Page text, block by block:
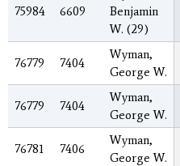
75984 6609
Benjamin
W. (29)
76779 7404
Wyman,
George W.
76779 7404
Wyman,
George W.
76781 7406
Wyman,
George W.